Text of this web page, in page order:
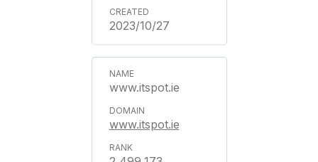
2023/10/27
www.itspot.ie
www.itspot.ie